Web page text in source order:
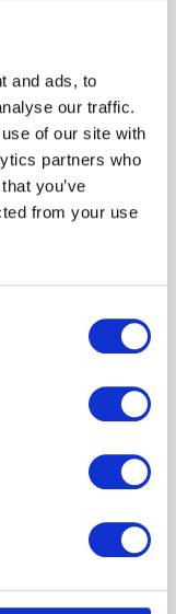
and ads, to
our traffic.
of our site with
partners who
you’ve
from your use
process and
together.
by Green
businesses